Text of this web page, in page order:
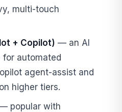
multi-touch
+ Copilot) — an AI
automated
agent-assist and
higher tiers.
popular with